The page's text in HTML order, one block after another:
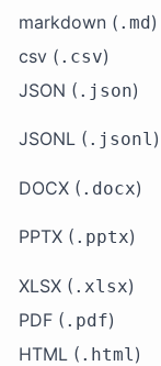
markdown ( .md)
csv ( .csv)
JSON ( .json)
JSONL ( .jsonl)
DOCX ( .docx)
PPTX ( .pptx)
XLSX ( .xlsx)
PDF ( .pdf)
HTML ( .html)